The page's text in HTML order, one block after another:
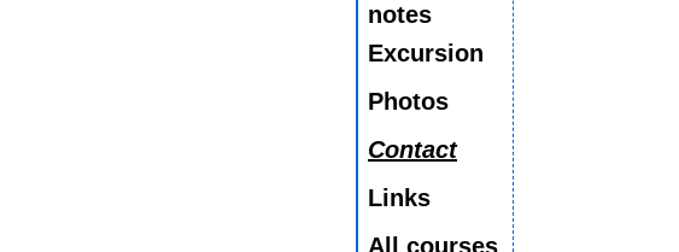
notes
Excursion
Photos
Contact
Links
All courses